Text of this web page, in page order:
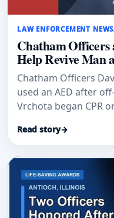
LAW ENFORCEMENT NEWS
Chatham
Help Revive Man
Chatham Officers
used an AED after
Vrchota began CPR
Read story→